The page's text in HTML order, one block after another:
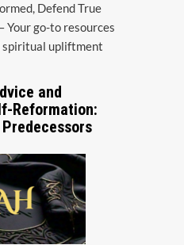
Defend True
Your go-to resources
spiritual upliftment
and
Reformation: